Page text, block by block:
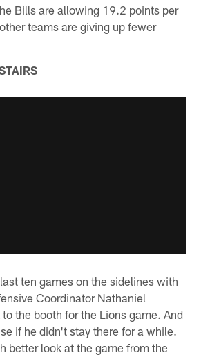
Bills are allowing 19.2 points per
teams are giving up fewer
ten games on the sidelines with
Coordinator Nathaniel
the booth for the Lions game. And
if he didn't stay there for a while.
better look at the game from the